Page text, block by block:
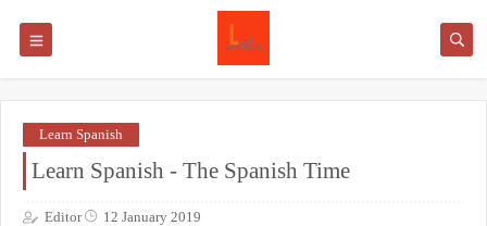
Learn Spanish
Learn Spanish - The Spanish Time
Editor 12 January 2019